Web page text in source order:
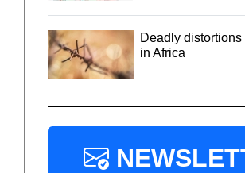
Deadly
in Africa